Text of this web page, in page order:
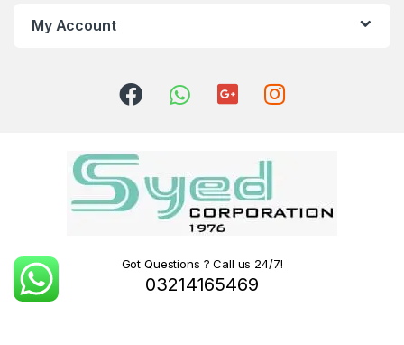
My Account
Got Questions ? Call us 24/7!
03214165469